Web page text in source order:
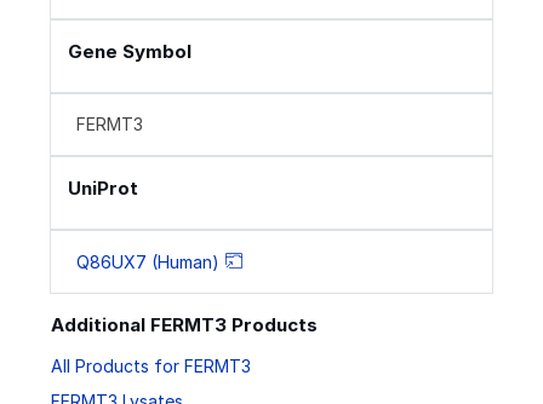
Gene Symbol
FERMT3
UniProt
Q86UX7 (Human)
Additional FERMT3 Products
All Products for FERMT3